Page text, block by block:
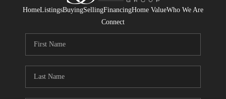
HOME VALUE
WHO WE ARE
CONNECT
HomeListingsBuyingSellingFinancingHome ValueWho We Are
Connect